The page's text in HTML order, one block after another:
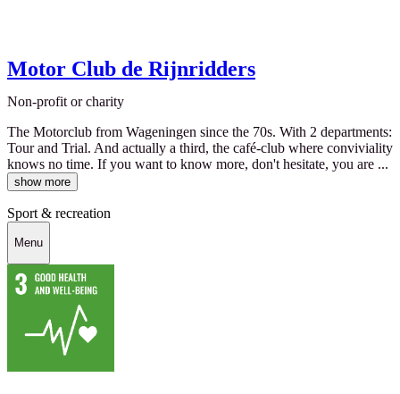
Motor Club de Rijnridders
Non-profit or charity
The Motorclub from Wageningen since the 70s. With 2 departments:
Tour and Trial. And actually a third, the café-club where conviviality
knows no time. If you want to know more, don't hesitate, you are ...
show more
Sport & recreation
Menu